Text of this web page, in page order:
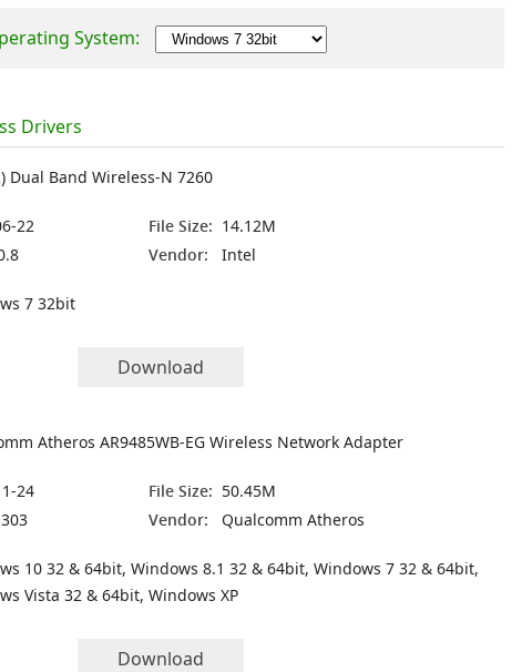
System:
Drivers
Dual Band Wireless-N 7260
22 File Size: 14.12M
Vendor: Intel
7 32bit
Download
Atheros AR9485WB-EG Wireless Network Adapter
24 File Size: 50.45M
Vendor: Qualcomm Atheros
10 32 & 64bit, Windows 8.1 32 & 64bit, Windows 7 32 & 64bit,
Vista 32 & 64bit, Windows XP
Download